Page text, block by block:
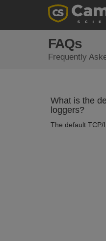
FAQs
Frequently
What is the
loggers?
The default TCP/